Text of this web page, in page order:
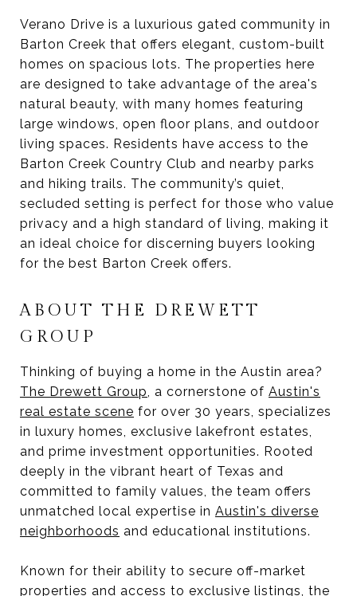
Verano Drive is a luxurious gated community in
Barton Creek that offers elegant, custom-built
homes on spacious lots. The properties here
are designed to take advantage of the area's
natural beauty, with many homes featuring
large windows, open floor plans, and outdoor
living spaces. Residents have access to the
Barton Creek Country Club and nearby parks
and hiking trails. The community’s quiet,
secluded setting is perfect for those who value
privacy and a high standard of living, making it
an ideal choice for discerning buyers looking
for the best Barton Creek offers.
ABOUT THE DREWETT
GROUP
Thinking of buying a home in the Austin area?
The Drewett Group, a cornerstone of Austin's
real estate scene for over 30 years, specializes
in luxury homes, exclusive lakefront estates,
and prime investment opportunities. Rooted
deeply in the vibrant heart of Texas and
committed to family values, the team offers
unmatched local expertise in Austin's diverse
neighborhoods and educational institutions.
Known for their ability to secure off-market
properties and access to exclusive listings, the